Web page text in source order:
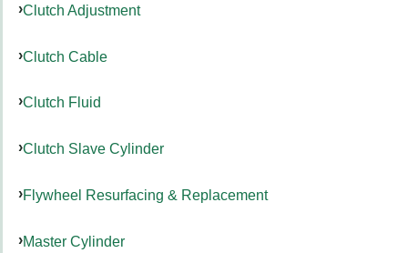
Clutch Adjustment
Clutch Cable
Clutch Fluid
Clutch Slave Cylinder
Flywheel Resurfacing & Replacement
Master Cylinder